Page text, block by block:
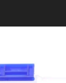
to login.